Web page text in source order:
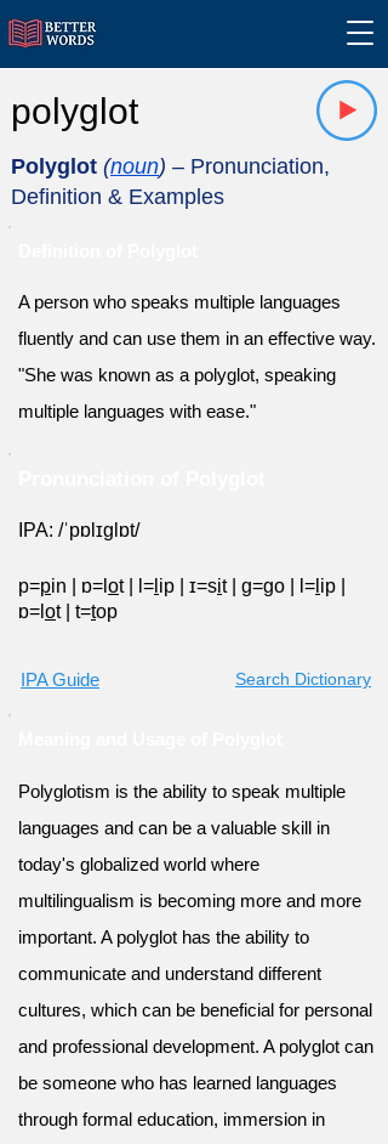
polyglot
Polyglot (noun) – Pronunciation,
Definition & Examples
A person who speaks multiple languages
fluently and can use them in an effective way.
"She was known as a polyglot, speaking
multiple languages with ease."
IPA: /ˈpɒlɪɡlɒt/
p=pin ɒ=l ot l= ip ɪ=sit ɡ=go l= ip
ɒ=l ot t=top
IPA Guide Search Dictionary
Polyglotism is the ability to speak multiple
languages and can be a valuable skill in
today's globalized world where
multilingualism is becoming more and more
important. A polyglot has the ability to
communicate and understand different
cultures, which can be beneficial for personal
and professional development. A polyglot can
be someone who has learned languages
through formal education, immersion in